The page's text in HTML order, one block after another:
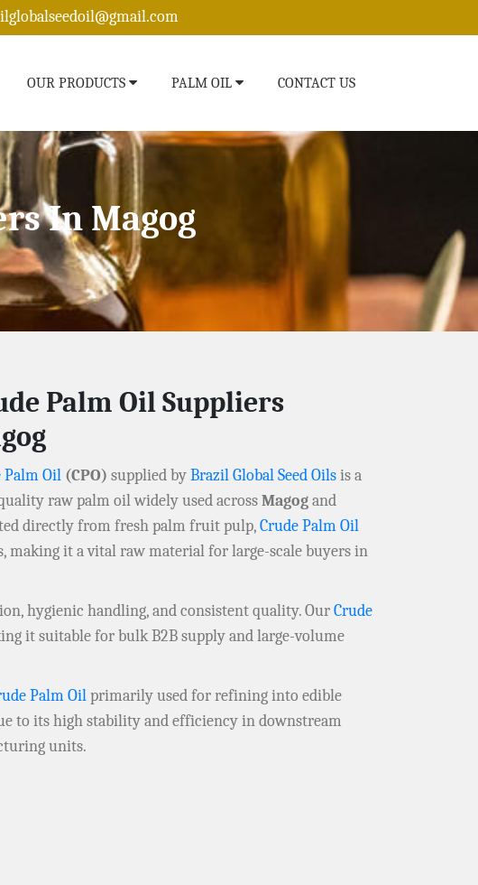
OUR PRODUCTS PALM OIL CONTACT US
In Magog
Palm Oil Suppliers
Palm Oil (CPO) supplied byBrazil Global Seed Oilsis a
raw palm oil widely used acrossMagogand
directly from fresh palm fruit pulp,Crude Palm Oil
making it a vital raw material for large-scale buyers in
hygienic handling, and consistent quality. OurCrude
it suitable for bulk B2B supply and large-volume
Palm Oilprimarily used for refining into edible
to its high stability and efficiency in downstream
units.